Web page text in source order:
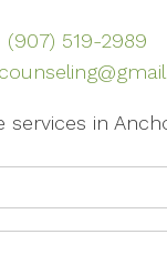
(907) 519-2989
services in